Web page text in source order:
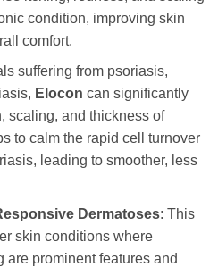
condition, improving skin
comfort.
suffering from psoriasis,
Elocon can significantly
scaling, and thickness of
to calm the rapid cell turnover
leading to smoother, less
Dermatoses: This
skin conditions where
are prominent features and